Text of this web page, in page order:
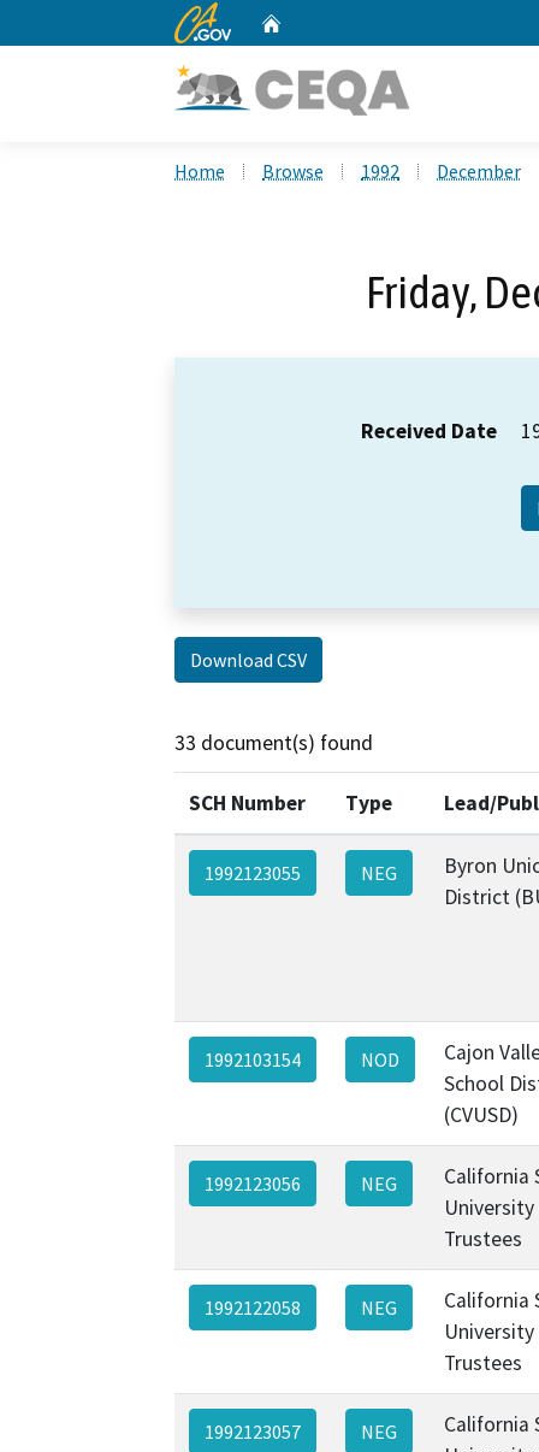
CA.gov
Home Browse 1992 December
Friday,
Received Date
Download CSV
33 document(s) found
SCH Number Type Lead/
1992123055 NEG
Byron
District
1992103154 NOD
Cajon
School
(CVUSD)
1992123056 NEG
California
Trustees
1992122058 NEG
California
Trustees
1992123057 NEG
California